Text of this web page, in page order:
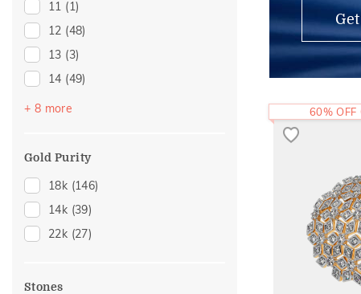
11 (1)
12 (48)
13 (3)
14 (49)
16(27)
20
(15)
+ 8 more
Gold Purity
18k (146)
14k (39)
22k (27)
Stones
60% OFF